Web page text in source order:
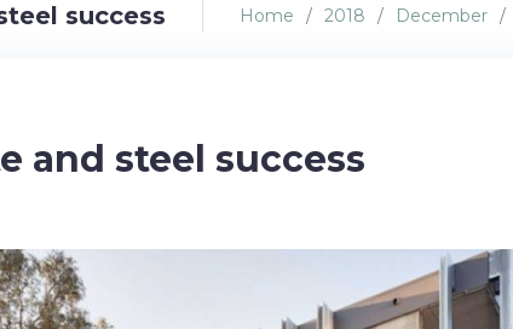
success Home / 2018 / December /
and steel success